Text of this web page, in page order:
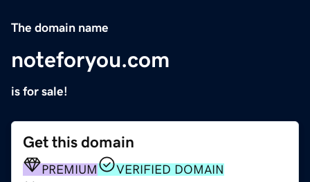
The domain name
noteforyou.com
is for sale!
Get this domain
PREMIUM
VERIFIED DOMAIN